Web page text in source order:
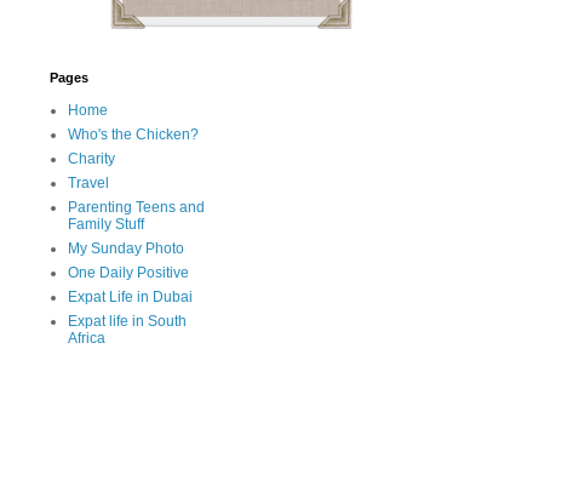
Pages
Home
Who's the Chicken?
Charity
Travel
Parenting Teens and
Family Stuff
My Sunday Photo
One Daily Positive
Expat Life in Dubai
Expat life in South
Africa